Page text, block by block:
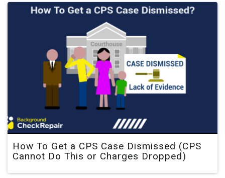
How To Get a CPS Case Dismissed (CPS
Cannot Do This or Charges Dropped)